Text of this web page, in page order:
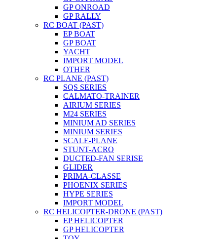
GP ONROAD
GP RALLY
RC BOAT (PAST)
EP BOAT
GP BOAT
YACHT
IMPORT MODEL
OTHER
RC PLANE (PAST)
SQS SERIES
CALMATO-TRAINER
AIRIUM SERIES
M24 SERIES
MINIUM AD SERIES
MINIUM SERIES
SCALE-PLANE
STUNT-ACRO
DUCTED-FAN SERISE
GLIDER
PRIMA-CLASSE
PHOENIX SERIES
HYPE SERIES
IMPORT MODEL
RC HELICOPTER-DRONE (PAST)
EP HELICOPTER
GP HELICOPTER